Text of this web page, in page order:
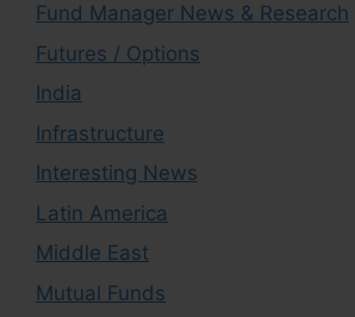
Fund Manager News & Research
Futures / Options
India
Infrastructure
Interesting News
Latin America
Middle East
Mutual Funds